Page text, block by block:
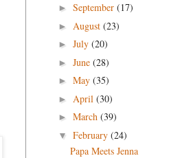
► September (17)
► August (23)
► July (20)
► June (28)
► May (35)
► April (30)
► March (39)
▼ February (24)
Papa Meets Jenna